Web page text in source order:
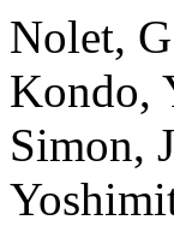
Nolet,
Kondo,
Simon,